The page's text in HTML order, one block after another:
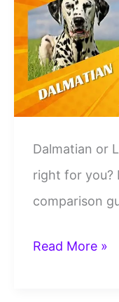
by-
Side
Breed
Comparison
Dalmatian or
right for you?
comparison
Dalmatian
Read More »